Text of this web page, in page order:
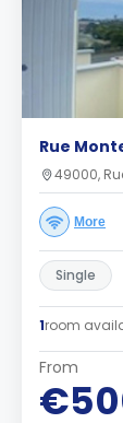
Rue
49000,
More
Single
1room
From